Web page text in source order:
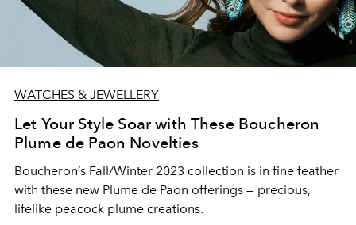
WATCHES & JEWELLERY
Let Your Style Soar with These Boucheron
Plume de Paon Novelties
Boucheron’s Fall/Winter 2023 collection is in fine feather
with these new Plume de Paon offerings — precious,
lifelike peacock plume creations.